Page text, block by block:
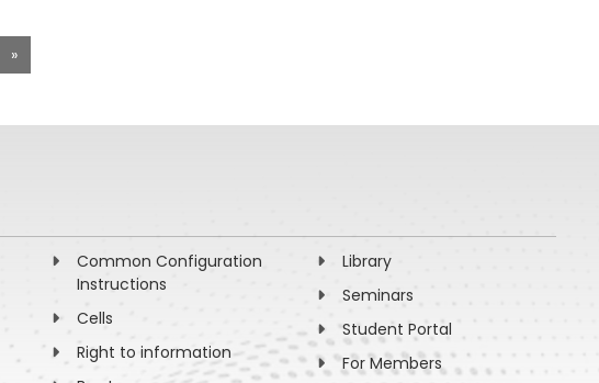
»
Common Configuration
Instructions
Cells
Right to information
Library
Seminars
Student Portal
For Members